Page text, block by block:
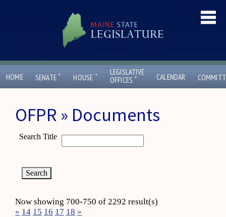
HOME SENATE ˇ HOUSE ˇ
LEGISLATIVE
OFFICES ˇ CALENDAR
OFPR » Documents
Search Title
Now showing 700-750 of 2292 result(s)
« 14 15 16 17 18 »